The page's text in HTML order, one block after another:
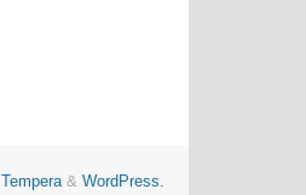
Tempera & WordPress.